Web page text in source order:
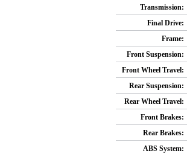
Transmission:
Final Drive:
Frame:
Front Suspension:
Front Wheel Travel:
Rear Suspension:
Rear Wheel Travel:
Front Brakes:
Rear Brakes:
ABS System: